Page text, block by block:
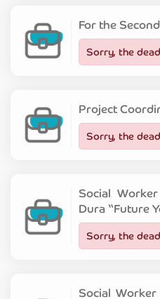
For the
Sorry, the
Project
Sorry, the
Social
Dura “Future
Sorry, the
Social